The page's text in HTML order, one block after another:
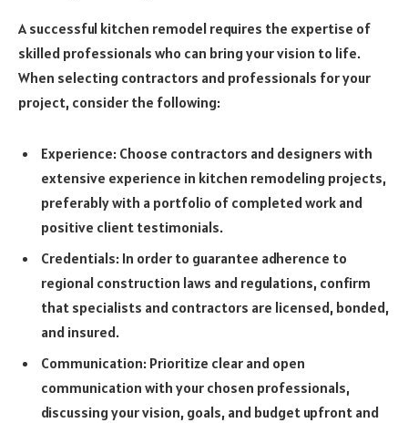
A successful kitchen remodel requires the expertise of
skilled professionals who can bring your vision to life.
When selecting contractors and professionals for your
project, consider the following:
Experience: Choose contractors and designers with
extensive experience in kitchen remodeling projects,
preferably with a portfolio of completed work and
positive client testimonials.
Credentials: In order to guarantee adherence to
regional construction laws and regulations, confirm
that specialists and contractors are licensed, bonded,
and insured.
Communication: Prioritize clear and open
communication with your chosen professionals,
discussing your vision, goals, and budget upfront and